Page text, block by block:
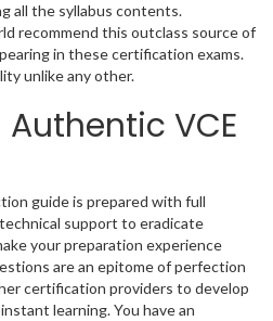
all the syllabus contents.
recommend this outclass source of
in these certification exams.
unlike any other.
VCE
guide is prepared with full
support to eradicate
your preparation experience
are an epitome of perfection
certification providers to develop
learning. You have an